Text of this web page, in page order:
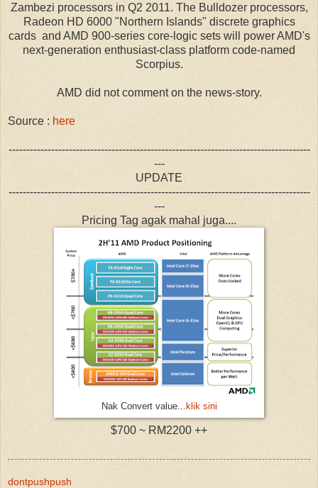
Zambezi processors in Q2 2011. The Bulldozer processors,
Radeon HD 6000 "Northern Islands" discrete graphics
cards and AMD 900-series core-logic sets will power AMD's
next-generation enthusiast-class platform code-named
Scorpius.
AMD did not comment on the news-story.
Source : here
-------------------------------------------------------------------------------------
---
UPDATE
-------------------------------------------------------------------------------------
---
Pricing Tag agak mahal juga....
Nak Convert value... klik sini
$700 ~ RM2200 ++
dontpushpush